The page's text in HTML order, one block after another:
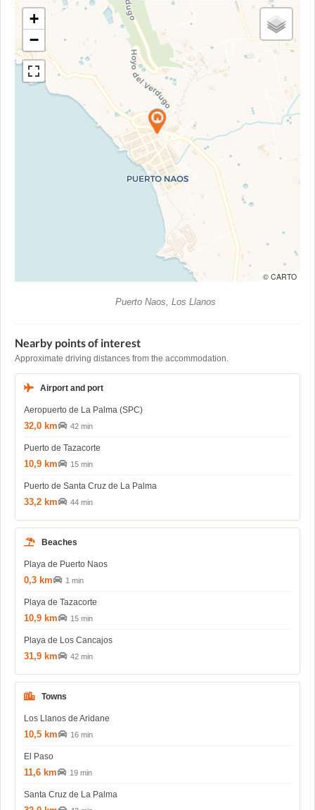
+
−
© CARTO
Puerto Naos, Los Llanos
Nearby points of interest
Approximate driving distances from the accommodation.
Airport and port
Aeropuerto de La Palma (SPC)
32,0 km 42 min
Puerto de Tazacorte
10,9 km 15 min
Puerto de Santa Cruz de La Palma
33,2 km 44 min
Beaches
Playa de Puerto Naos
0,3 km 1 min
Playa de Tazacorte
10,9 km 15 min
Playa de Los Cancajos
31,9 km 42 min
Towns
Los Llanos de Aridane
10,5 km 16 min
El Paso
11,6 km 19 min
Santa Cruz de La Palma